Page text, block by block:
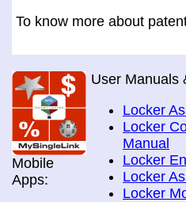
To know more about
Mobile
Apps:
User Manuals
Locker
Locker
Manual
Locker
Locker
Locker